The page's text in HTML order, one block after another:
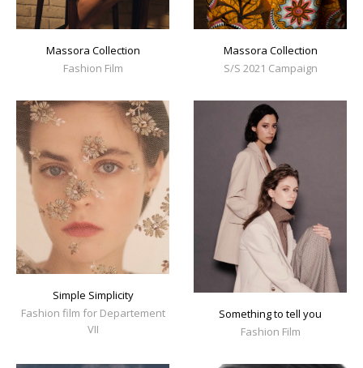
Massora Collection
Fashion Film
Massora Collection
S/S 2021 Campaign
Simple Simplicity
Fashion film for Departement
VII
Something to tell you
Fashion Film